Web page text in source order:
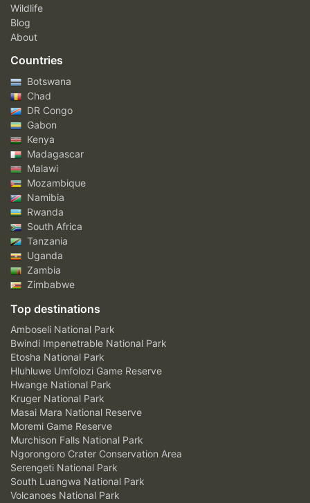
Wildlife
Blog
About
Countries
Botswana
Chad
DR Congo
Gabon
Kenya
Madagascar
Malawi
Mozambique
Namibia
Rwanda
South Africa
Tanzania
Uganda
Zambia
Zimbabwe
Top destinations
Amboseli National Park
Bwindi Impenetrable National Park
Etosha National Park
Hluhluwe Umfolozi Game Reserve
Hwange National Park
Kruger National Park
Masai Mara National Reserve
Moremi Game Reserve
Murchison Falls National Park
Ngorongoro Crater Conservation Area
Serengeti National Park
South Luangwa National Park
Volcanoes National Park